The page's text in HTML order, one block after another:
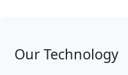
Our Technology